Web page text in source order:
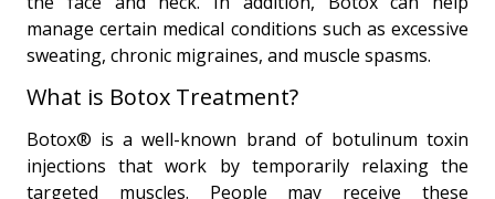
manage certain medical conditions such as excessive
sweating, chronic migraines, and muscle spasms.
What is Botox Treatment?
Botox® is a well-known brand of botulinum toxin
injections that work by temporarily relaxing the
targeted muscles. People may receive these